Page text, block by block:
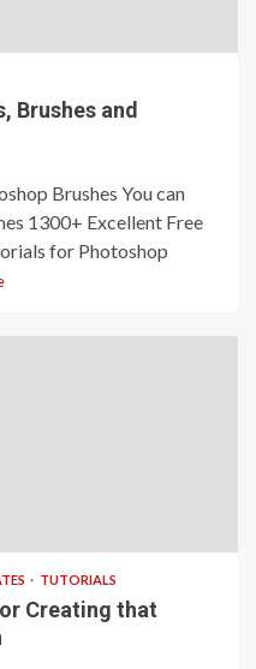
Brushes and
Brushes You can
1300+ Excellent Free
for Photoshop
TUTORIALS
Creating that